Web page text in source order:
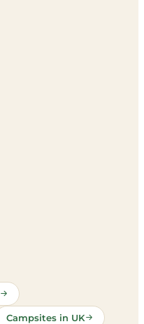
Campsites in UK